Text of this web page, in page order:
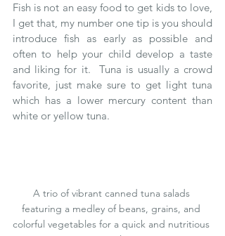
Fish is not an easy food to get kids to love,
I get that, my number one tip is you should
introduce fish as early as possible and
often to help your child develop a taste
and liking for it.  Tuna is usually a crowd
favorite, just make sure to get light tuna
which has a lower mercury content than
white or yellow tuna.
A trio of vibrant canned tuna salads
featuring a medley of beans, grains, and
colorful vegetables for a quick and nutritious